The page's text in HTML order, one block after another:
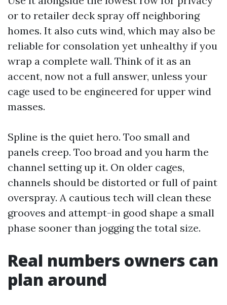
or to retailer deck spray off neighboring
homes. It also cuts wind, which may also be
reliable for consolation yet unhealthy if you
wrap a complete wall. Think of it as an
accent, now not a full answer, unless your
cage used to be engineered for upper wind
masses.
Spline is the quiet hero. Too small and
panels creep. Too broad and you harm the
channel setting up it. On older cages,
channels should be distorted or full of paint
overspray. A cautious tech will clean these
grooves and attempt-in good shape a small
phase sooner than jogging the total size.
Real numbers owners can
plan around